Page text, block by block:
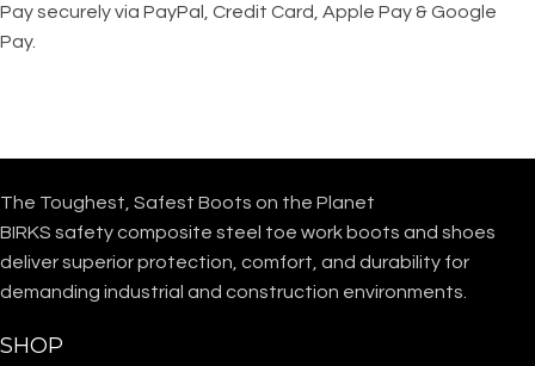
Pay securely via PayPal, Credit Card, Apple Pay & Google
Pay.
The Toughest, Safest Boots on the Planet
BIRKS safety composite steel toe work boots and shoes
deliver superior protection, comfort, and durability for
demanding industrial and construction environments.
SHOP